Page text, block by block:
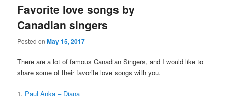
Favorite love songs by
Canadian singers
Posted onMay 15, 2017
There are a lot of famous Canadian Singers, and I would like to
share some of their favorite love songs with you.
1. Paul Anka – Diana